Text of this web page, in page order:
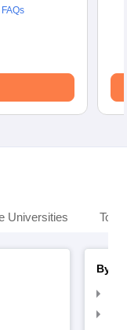
FAQs
Universities Top
By